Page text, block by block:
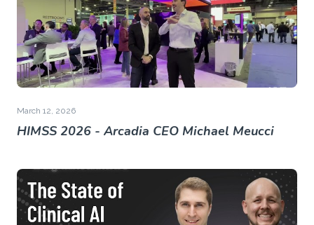
March 12, 2026
HIMSS 2026 - Arcadia CEO Michael Meucci